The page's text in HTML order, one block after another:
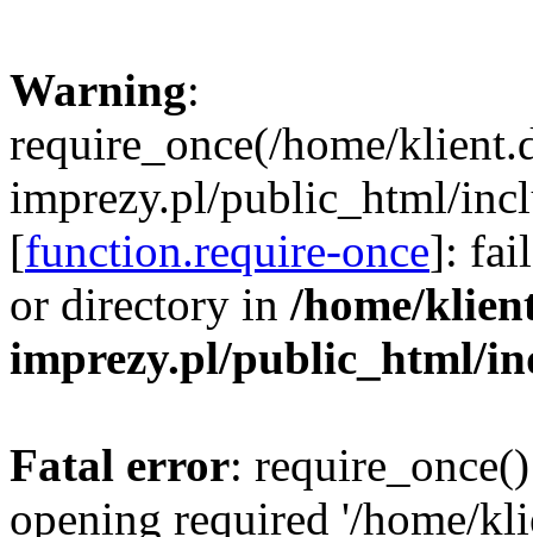
Warning:
require_once(/home/
imprezy.pl/public_html/
[function.require-once]:
or directory in /home/
imprezy.pl/public_html/
Fatal error:
opening required '/home/